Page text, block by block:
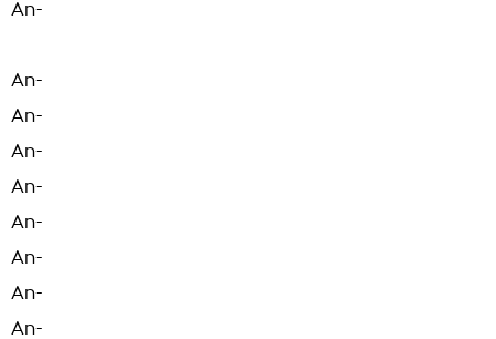
An-
An-
An-
An-
An-
An-
An-
An-
An-